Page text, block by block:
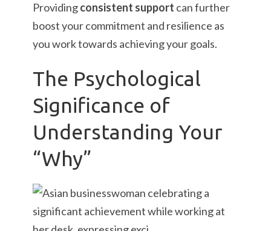
Providingconsistent support can further
boost your commitment and resilience as
you work towards achieving your goals.
The Psychological
Significance of
Understanding Your
“Why”